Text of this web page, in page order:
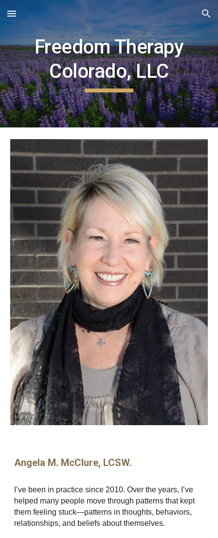
Skip to main content Skip to navigation
Freedom Therapy
Colorado, LLC
Angela M. McClure, LCSW.
I’ve been in practice since 2010. Over the years, I’ve
helped many people move through patterns that kept
them feeling stuck—patterns in thoughts, behaviors,
relationships, and beliefs about themselves.